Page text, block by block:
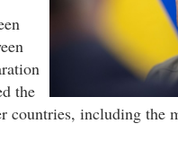
the
including the